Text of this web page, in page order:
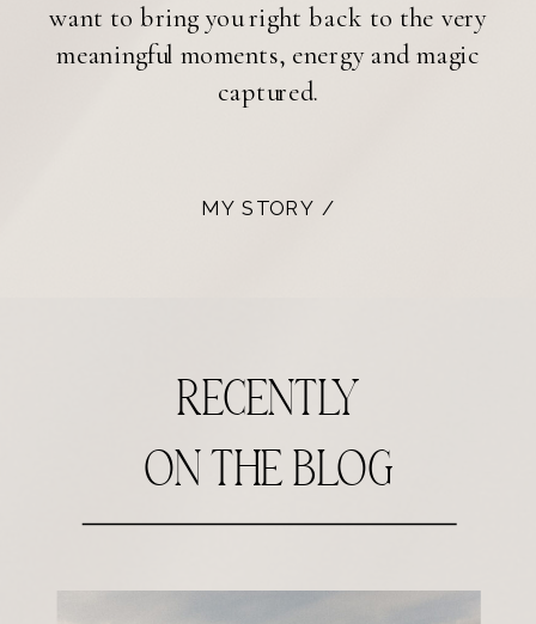
want to bring you right back to the very
meaningful moments, energy and magic
captured.
MY STORY /
recently
on the blog